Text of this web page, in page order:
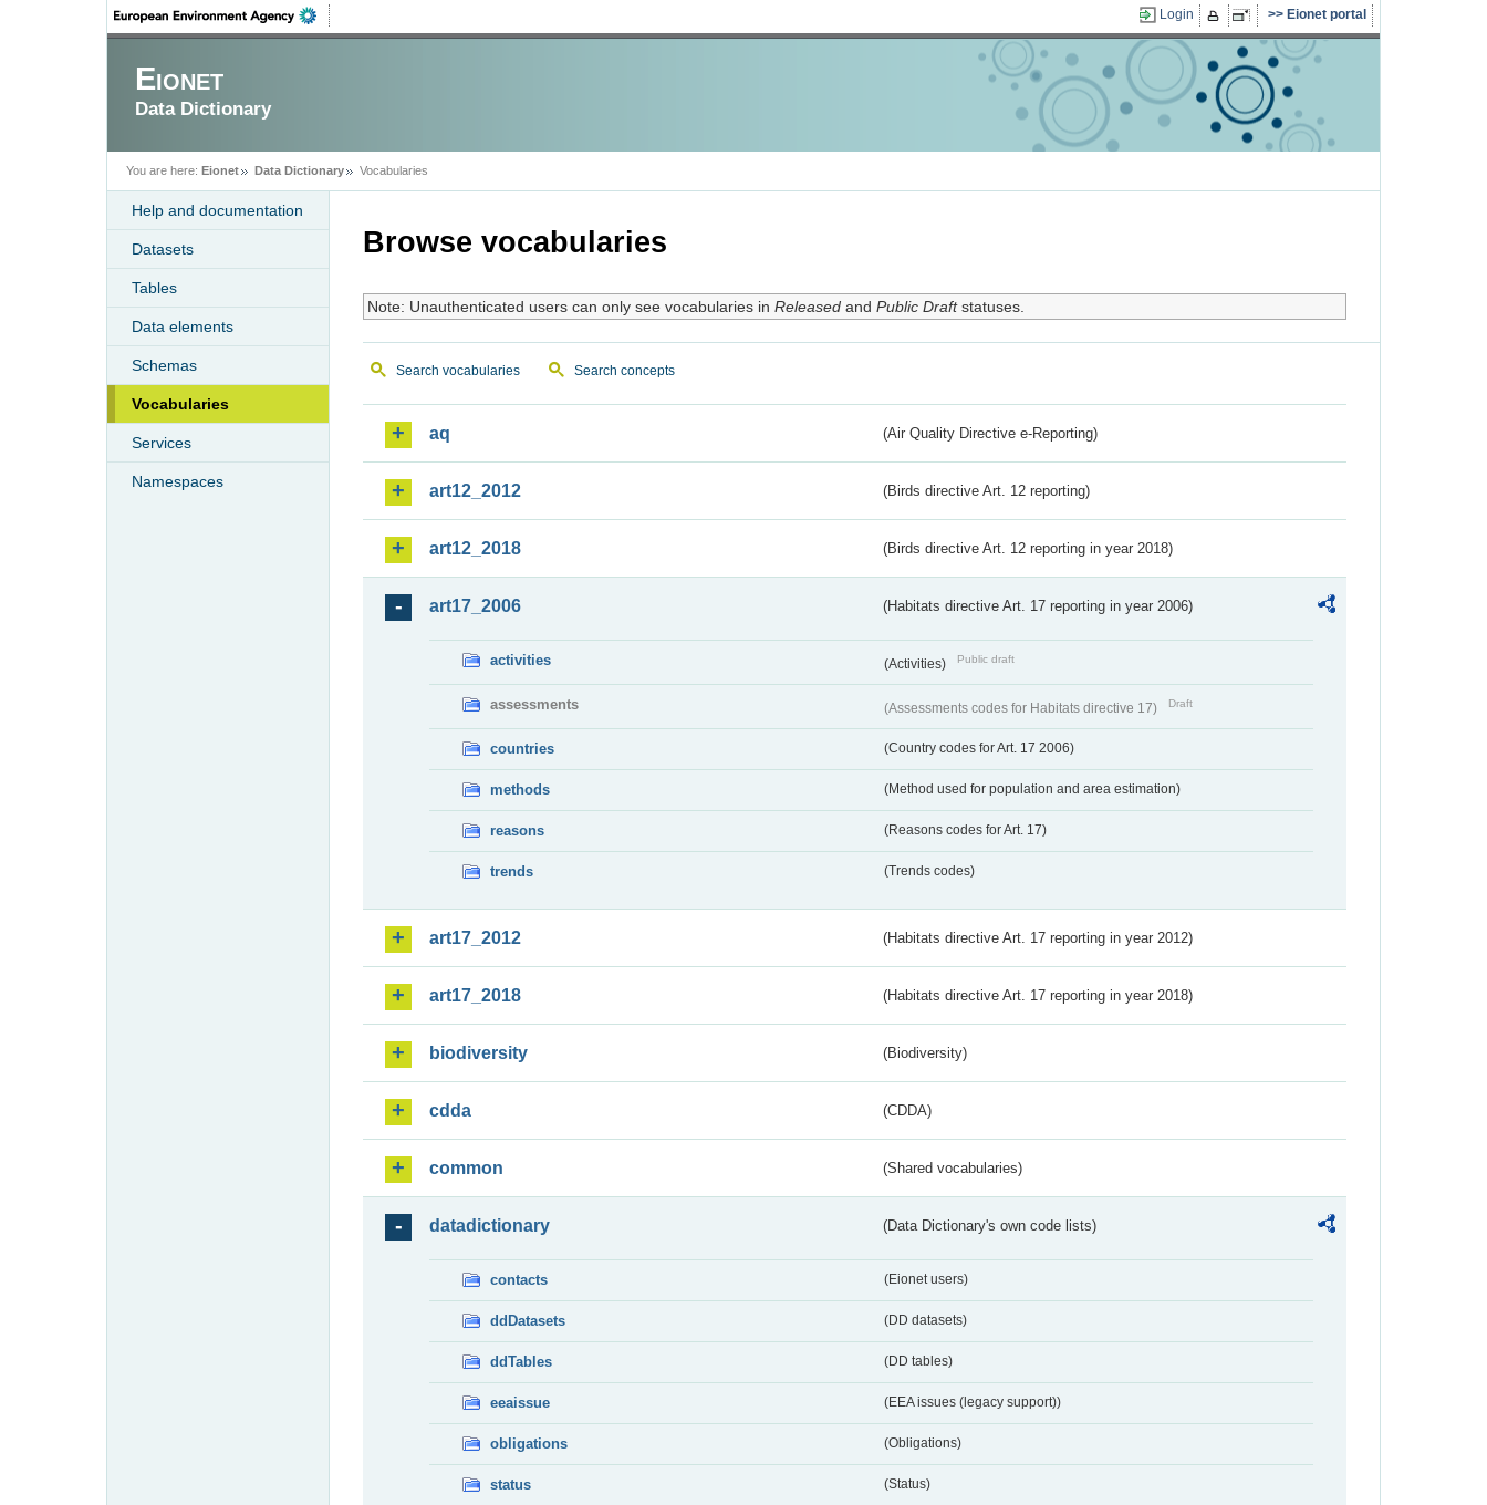
Login Eionet portal
Eionet
Data Dictionary
You are here: Eionet Data Dictionary Vocabularies
Help and documentation
Datasets
Tables
Data elements
Schemas
Vocabularies
Services
Namespaces
Browse vocabularies
Note: Unauthenticated users can only see vocabularies in Releasedand Public Draftstatuses.
Search vocabularies Search concepts
aq (Air Quality Directive e-Reporting)
art12_2012 (Birds directive Art. 12 reporting)
art12_2018 (Birds directive Art. 12 reporting in year 2018)
art17_2006 (Habitats directive Art. 17 reporting in year 2006)
activities (Activities) Public draft
assessments (Assessments codes for Habitats directive 17) Draft
countries (Country codes for Art. 17 2006)
methods (Method used for population and area estimation)
reasons (Reasons codes for Art. 17)
trends (Trends codes)
art17_2012 (Habitats directive Art. 17 reporting in year 2012)
art17_2018 (Habitats directive Art. 17 reporting in year 2018)
biodiversity (Biodiversity)
cdda (CDDA)
common (Shared vocabularies)
datadictionary (Data Dictionary's own code lists)
contacts (Eionet users)
ddDatasets (DD datasets)
ddTables (DD tables)
eeaissue (EEA issues (legacy support))
obligations (Obligations)
status (Status)